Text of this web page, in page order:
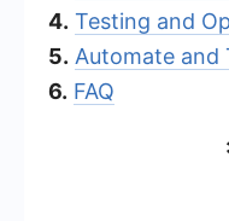
4. Testing and
5. Automate and
6. FAQ